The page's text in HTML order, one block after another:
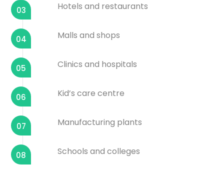
03 Hotels and restaurants
04 Malls and shops
05 Clinics and hospitals
06 Kid’s care centre
07 Manufacturing plants
08 Schools and colleges